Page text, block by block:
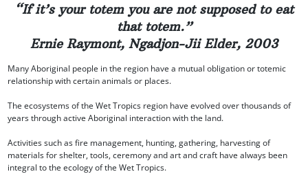
“If it’s your totem you are not supposed to eat
that totem.”
Ernie Raymont, Ngadjon-Jii Elder, 2003
Many Aboriginal people in the region have a mutual obligation or totemic
relationship with certain animals or places.
The ecosystems of the Wet Tropics region have evolved over thousands of
years through active Aboriginal interaction with the land.
Activities such as fire management, hunting, gathering, harvesting of
materials for shelter, tools, ceremony and art and craft have always been
integral to the ecology of the Wet Tropics.